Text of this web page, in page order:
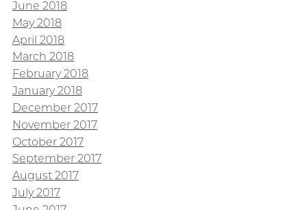
June 2018
May 2018
April 2018
March 2018
February 2018
January 2018
December 2017
November 2017
October 2017
September 2017
August 2017
July 2017